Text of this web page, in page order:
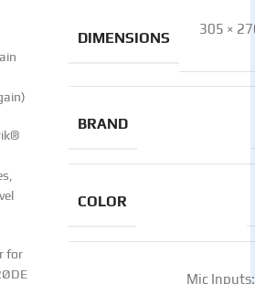
for
DIMENSIONS 305 ×
BRAND
COLOR
Mic